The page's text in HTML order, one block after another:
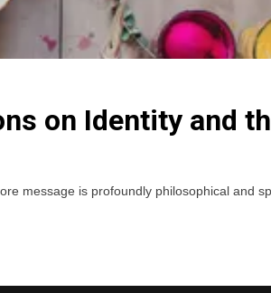
on Identity and
message is profoundly philosophical and